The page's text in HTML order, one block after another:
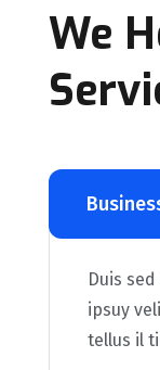
We
Duis
ipsuy
tellus il